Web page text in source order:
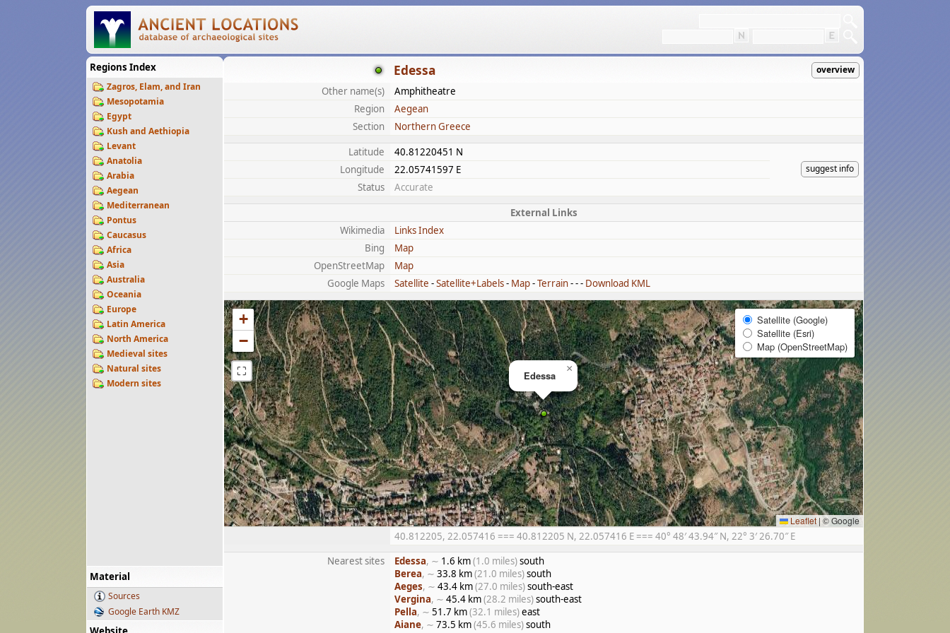
Regions Index
Zagros, Elam, and Iran
Mesopotamia
Egypt
Kush and Aethiopia
Levant
Anatolia
Arabia
Aegean
Mediterranean
Pontus
Caucasus
Africa
Asia
Australia
Oceania
Europe
Latin America
North America
Medieval sites
Natural sites
Modern sites
Material
Sources
Google Earth KMZ
Edessa overview
Other name(s)
Amphitheatre
Region
Aegean
Section
Northern Greece
Latitude
40.81220451 N
suggest info
Longitude
22.05741597 E
Status
Accurate
External Links
Wikimedia
Links Index
Bing
Map
OpenStreetMap
Map
Google Maps
Satellite -Satellite+Labels- Map-Terrain- - - Download KML
Edessa
×
+
−
⛶
Satellite (Google)
Satellite (Esri)
Map (OpenStreetMap)
Leaflet | © Google
40.812205, 22.057416 === 40.812205 N, 22.057416 E === 40° 48′ 43.94″ N, 22° 3′ 26.70″ E
Nearest sites
Edessa, ∼ 1.6 km(1.0 miles)south
Berea, ∼ 33.8 km(21.0 miles)south
Aeges, ∼ 43.4 km(27.0 miles)south-east
Vergina, ∼ 45.4 km(28.2 miles)south-east
Pella, ∼ 51.7 km(32.1 miles)east
Aiane, ∼ 73.5 km(45.6 miles)south